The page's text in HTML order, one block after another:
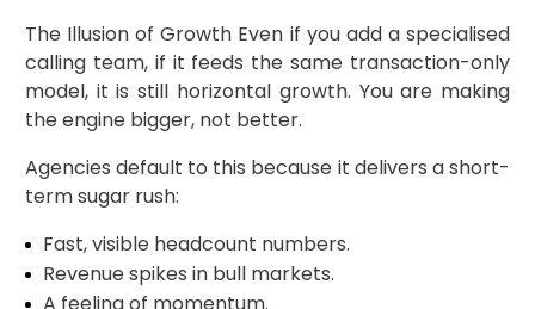
The Illusion of Growth Even if you add a specialised
calling team, if it feeds the same transaction-only
model, it is still horizontal growth. You are making
the engine bigger, not better.
Agencies default to this because it delivers a short-
term sugar rush:
Fast, visible headcount numbers.
Revenue spikes in bull markets.